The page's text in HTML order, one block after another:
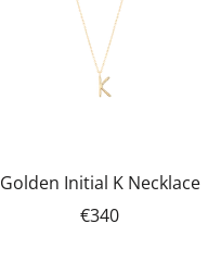
Golden Initial K Necklace
€340